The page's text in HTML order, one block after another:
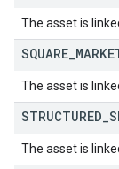
The asset is
SQUARE
The asset is
STRUCTURED
The asset is